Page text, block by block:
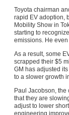
Toyota chairman
rapid EV adoption,
Mobility Show in
starting to
emissions. He
As a result, some
scrapped their $5
GM has adjusted
to a slower growth
Paul Jacobson,
that they are
adjust to lower
engineering